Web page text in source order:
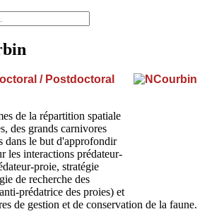
/ Postdoctoral
de la répartition spatiale
des grands carnivores
dans le but d'approfondir
les interactions prédateur-
proie, stratégie
de recherche des
prédatrice des proies) et
de gestion et de conservation de la faune.